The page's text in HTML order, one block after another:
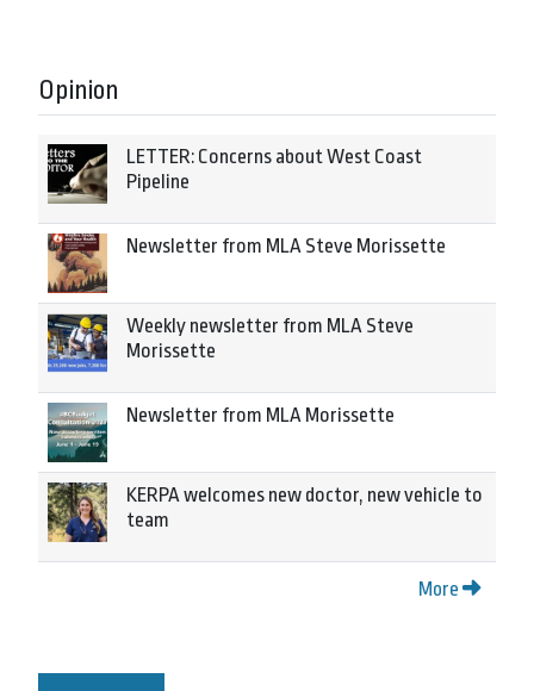
Opinion
LETTER: Concerns about West Coast
Pipeline
Newsletter from MLA Steve Morissette
Weekly newsletter from MLA Steve
Morissette
Newsletter from MLA Morissette
KERPA welcomes new doctor, new vehicle to
team
More